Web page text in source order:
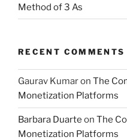
Method of 3 As
RECENT COMMENTS
Gaurav Kumaron The
Monetization Platforms
Barbara Duarte on The
Monetization Platforms